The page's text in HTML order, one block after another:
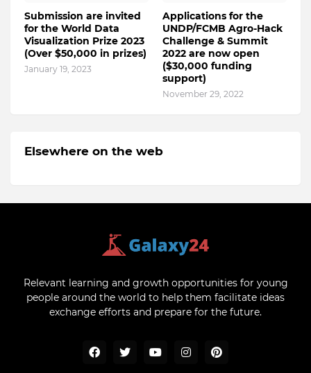
Submission are invited
for the World Data
Visualization Prize 2023
(Over $50,000 in prizes)
January 19, 2023
Applications for the
UNDP/FCMB Agro-Hack
Challenge & Summit
2022 are now open
($30,000 funding
support)
November 29, 2022
Elsewhere on the web
Relevant learning and growth opportunities for young
people around the world to help them facilitate ideas
exchange efforts and prepare for the future.